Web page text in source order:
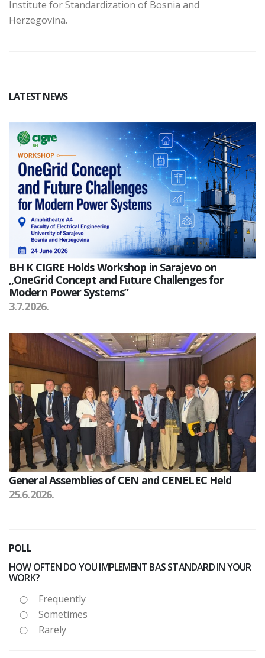
Institute for Standardization of Bosnia and
Herzegovina.
LATEST NEWS
BH K CIGRE Holds Workshop in Sarajevo on
„OneGrid Concept and Future Challenges for
Modern Power Systems”
3.7.2026.
General Assemblies of CEN and CENELEC Held
25.6.2026.
POLL
HOW OFTEN DO YOU IMPLEMENT BAS STANDARD IN YOUR
WORK?
Frequently
Sometimes
Rarely